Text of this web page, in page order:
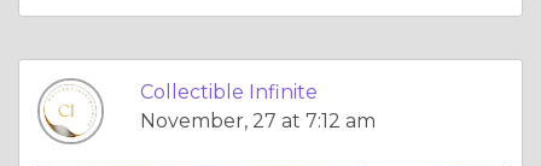
Collectible Infinite
November, 27 at 7:12 am